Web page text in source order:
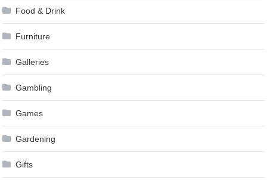
Food & Drink
Furniture
Galleries
Gambling
Games
Gardening
Gifts